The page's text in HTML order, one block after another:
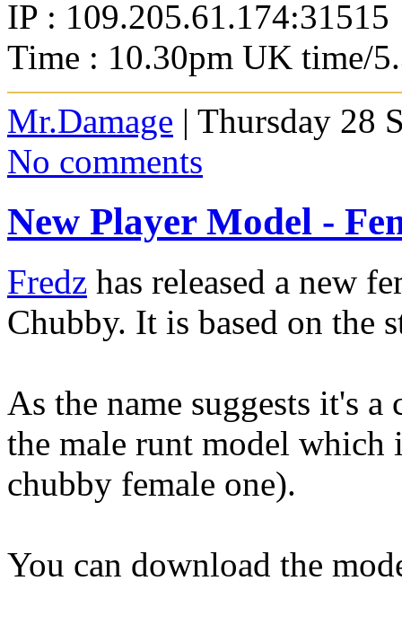
IP : 109.205.61.174:31515
Time : 10.30pm UK time/
Mr.Damage | Thursday 28
No comments
New Player Model -
Fredz has released a new
Chubby. It is based on the
As the name suggests it's
the male runt model which
chubby female one).
You can download the